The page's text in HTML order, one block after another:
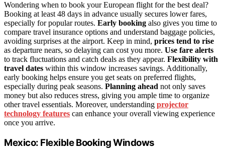
Wondering when to book your European flight for the best deal?
Booking at least 48 days in advance usually secures lower fares,
especially for popular routes. Early booking also gives you time to
compare travel insurance options and understand baggage policies,
avoiding surprises at the airport. Keep in mind, prices tend to rise
as departure nears, so delaying can cost you more. Use fare alerts
to track fluctuations and catch deals as they appear. Flexibility with
travel dates within this window increases savings. Additionally,
early booking helps ensure you get seats on preferred flights,
especially during peak seasons. Planning ahead not only saves
money but also reduces stress, giving you ample time to organize
other travel essentials. Moreover, understanding projector
technology features can enhance your overall viewing experience
once you arrive.
Mexico: Flexible Booking Windows